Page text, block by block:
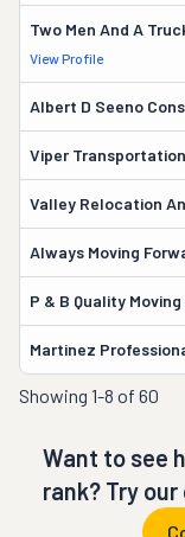
Two Men And A
View Profile
Albert D Seeno
Viper
Valley Relocation
Always Moving
P & B Quality
Martinez
Showing 1-8 of 60
Want to see
rank? Try